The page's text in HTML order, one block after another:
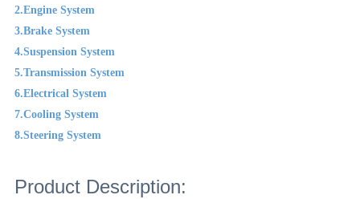
2.Engine System
3.Brake System
4.Suspension System
5.Transmission System
6.Electrical System
7.Cooling System
8.Steering System
Product Description: